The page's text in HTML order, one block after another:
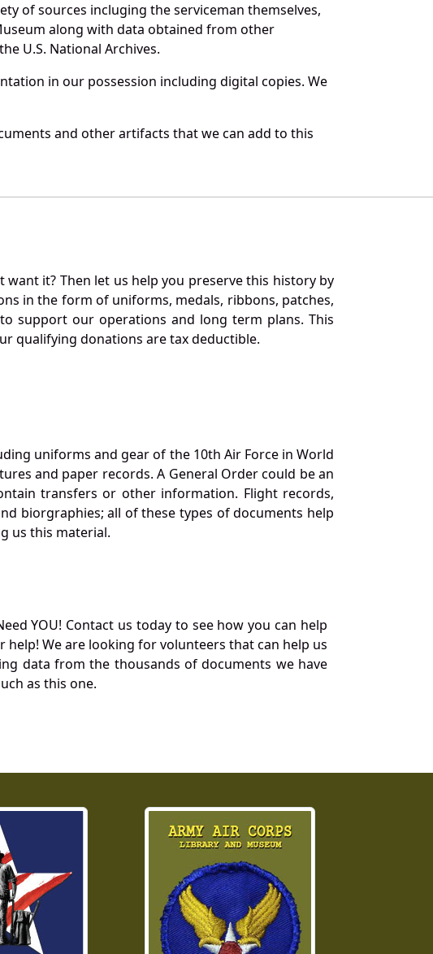
of sources incluging the serviceman themselves,
along with data obtained from other
U.S. National Archives.
in our possession including digital copies. We
and other artifacts that we can add to this
it? Then let us help you preserve this history by
in the form of uniforms, medals, ribbons, patches,
support our operations and long term plans. This
qualifying donations are tax deductible.
uniforms and gear of the 10th Air Force in World
and paper records. A General Order could be an
transfers or other information. Flight records,
biorgraphies; all of these types of documents help
us this material.
YOU! Contact us today to see how you can help
help! We are looking for volunteers that can help us
data from the thousands of documents we have
as this one.